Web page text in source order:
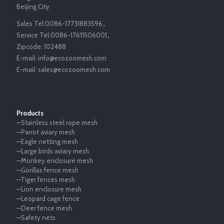
Beijing City
Sales Tel:0086-17731883596，
Service Tel:0086-17611506001，
Zipcode: 102488
E-mail: info@ecozoomesh.com
E-mail: sales@ecozoomesh.com
Products
—Stainless steel rope mesh
—Parrot aviary mesh
—Eagle netting mesh
—Large birds aviary mesh
—Monkey enclosure mesh
—Gorillas fence mesh
—Tiger fences mesh
—Lion enclosure mesh
—Leopard cage fence
—Deer fence mesh
—Safety nets